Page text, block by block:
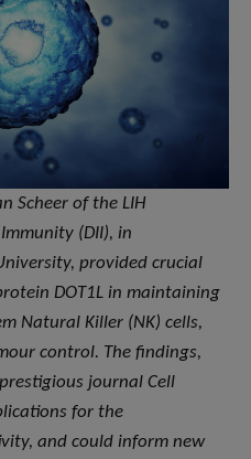
Scheer of the LIH
(DII), in
provided crucial
DOT1L in maintaining
Natural Killer (NK) cells,
control. The findings,
journal Cell
for the
and could inform new